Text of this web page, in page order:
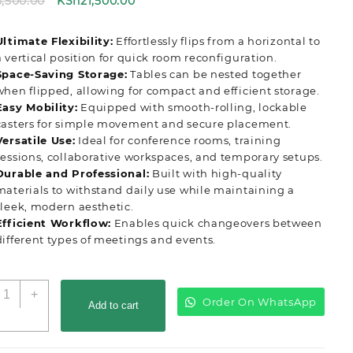
was:
KSh25,500.00.KSh21,500.00.
Flexibility: Effortlessly flips from a horizontal to
vertical position for quick room reconfiguration.
Saving Storage: Tables can be nested together
flipped, allowing for compact and efficient storage.
Mobility: Equipped with smooth-rolling, lockable
for simple movement and secure placement.
Use: Ideal for conference rooms, training
collaborative workspaces, and temporary setups.
and Professional: Built with high-quality
to withstand daily use while maintaining a
modern aesthetic.
Workflow: Enables quick changeovers between
types of meetings and events.
+
Add to cart Order On WhatsApp